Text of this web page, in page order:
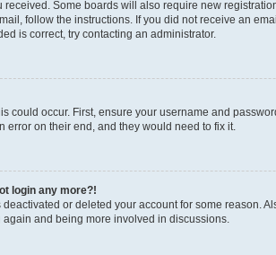
received. Some boards will also require new
follow the instructions. If you did not receive an
is correct, try contacting an administrator.
could occur. First, ensure your username and
error on their end, and they would need to fix it.
login any more?!
or deleted your account for some reason.
and being more involved in discussions.